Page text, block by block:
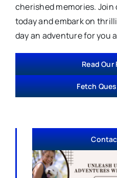
cherished memories.
today and embark on
day an adventure for you
Read Our
Fetch